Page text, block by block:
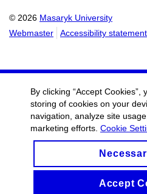
© 2026 Masaryk University
Webmaster
Accessibility statement
By clicking “Accept Cookies”,
storing of cookies on your
navigation, analyze site
marketing efforts. Cookie
Accept